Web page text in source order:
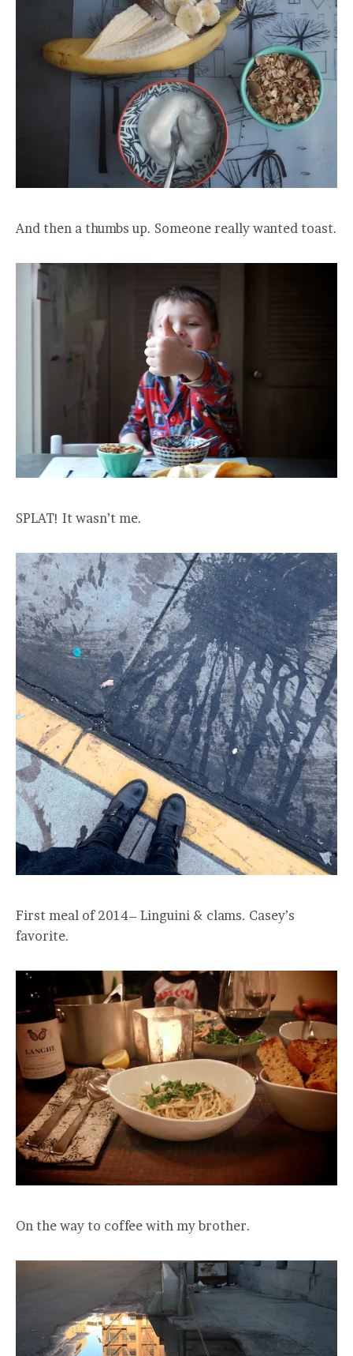
And then a thumbs up. Someone really wanted toast.
SPLAT! It wasn’t me.
First meal of 2014– Linguini & clams. Casey’s
favorite.
On the way to coffee with my brother.